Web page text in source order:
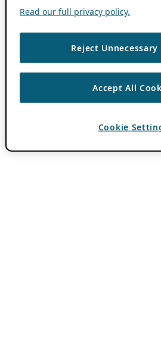
Read our full privacy policy.
Reject Unnecessary
Accept All
Cookie